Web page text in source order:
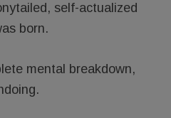
self-actualized
born.
mental breakdown,